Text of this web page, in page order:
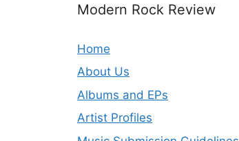
Modern Rock Review
Home
About Us
Albums and EPs
Artist Profiles